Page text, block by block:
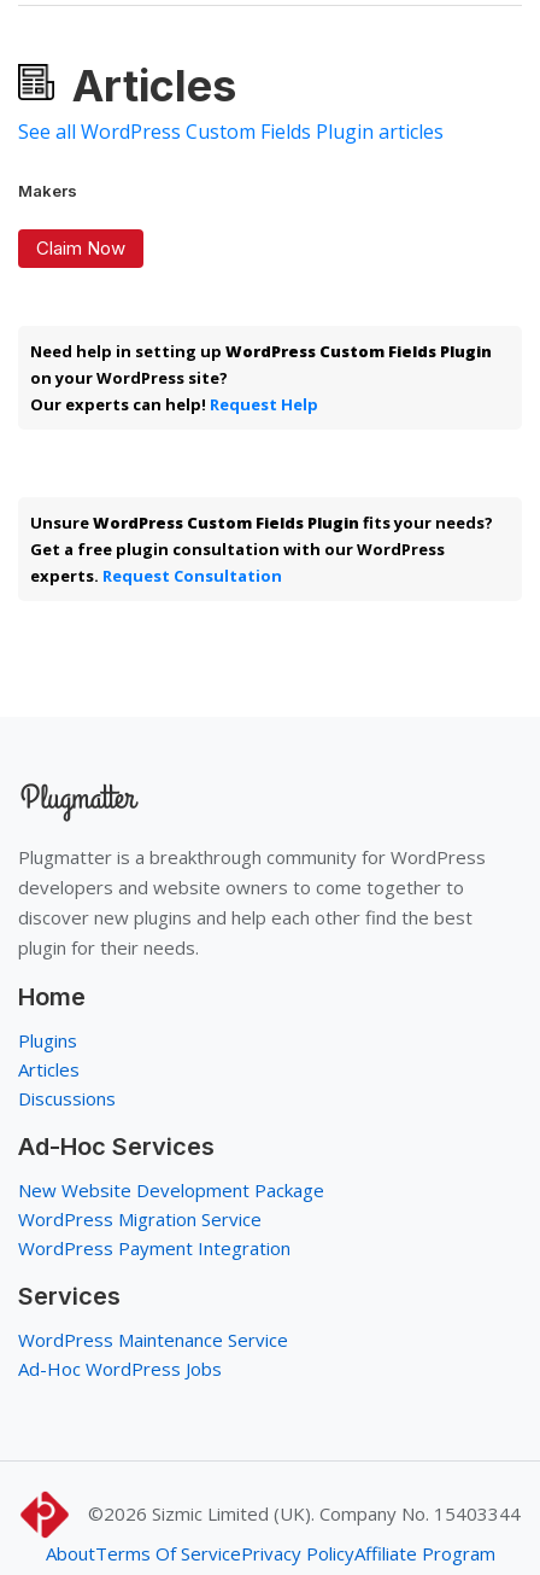
Articles
See all WordPress Custom Fields Plugin articles
Makers
Claim Now
Need help in setting up WordPress Custom Fields Plugin
on your WordPress site?
Our experts can help! Request Help
UnsureWordPress Custom Fields Plugin fits your needs?
Get a free plugin consultation with our WordPress
experts. Request Consultation
Plugmatter is a breakthrough community for WordPress
developers and website owners to come together to
discover new plugins and help each other find the best
plugin for their needs.
Home
Plugins
Articles
Discussions
Ad-Hoc Services
New Website Development Package
WordPress Migration Service
WordPress Payment Integration
Services
WordPress Maintenance Service
Ad-Hoc WordPress Jobs
©2026 Sizmic Limited (UK). Company No. 15403344
AboutTerms Of ServicePrivacy PolicyAffiliate Program